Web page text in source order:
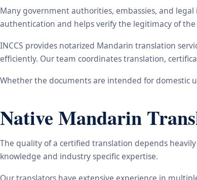
Many government authorities, embassies, and
authentication and helps verify the legitimacy of
INCCS provides notarized Mandarin translation
efficiently. Our team coordinates translation,
Whether the documents are intended for domestic
Native Mandarin
The quality of a certified translation depends
knowledge and industry specific expertise.